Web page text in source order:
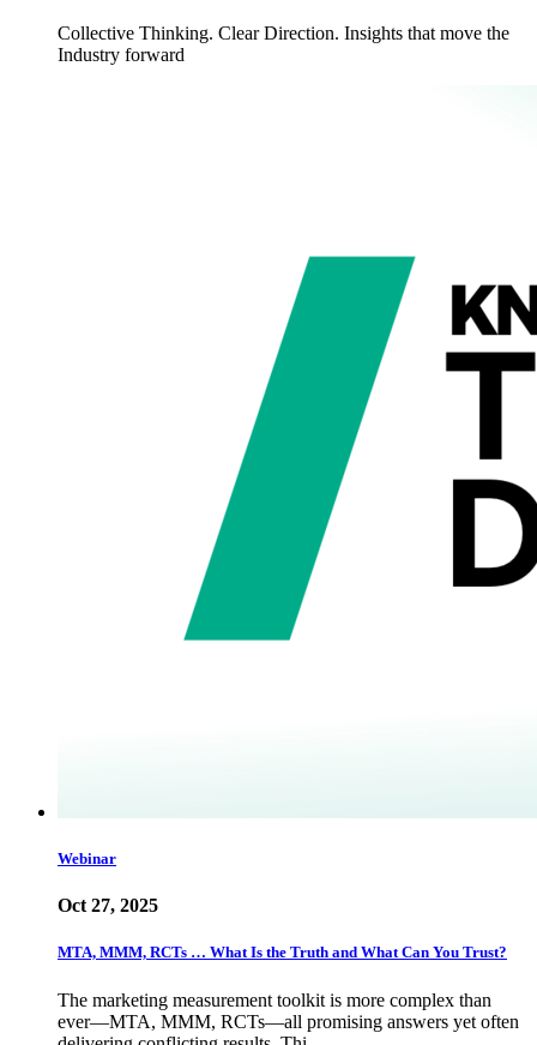
Collective Thinking. Clear Direction. Insights that move the
Industry forward
Webinar
Oct 27, 2025
MTA, MMM, RCTs … What Is the Truth and What Can You Trust?
The marketing measurement toolkit is more complex than
ever—MTA, MMM, RCTs—all promising answers yet often